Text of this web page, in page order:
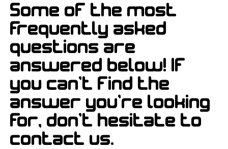
Some of the most
frequently asked
questions are
answered below! If
you can't find the
answer you're looking
for, don't hesitate to
contact us.